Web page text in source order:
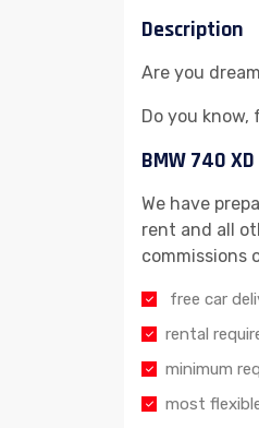
Description
Are you
Do you
BMW 740
We have
rent and all
commissions
free car
rental
minimum
most